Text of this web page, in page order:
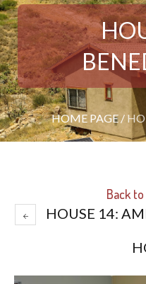
HOME PAGE/
Back
HOUSE 14: